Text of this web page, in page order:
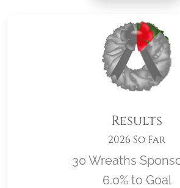
Results
2026 So Far
30 Wreaths
6.0% to Goal